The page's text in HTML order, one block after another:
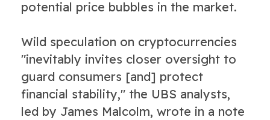
potential price bubbles in the market.
Wild speculation on cryptocurrencies
"inevitably invites closer oversight to
guard consumers [and] protect
financial stability," the UBS analysts,
led by James Malcolm, wrote in a note